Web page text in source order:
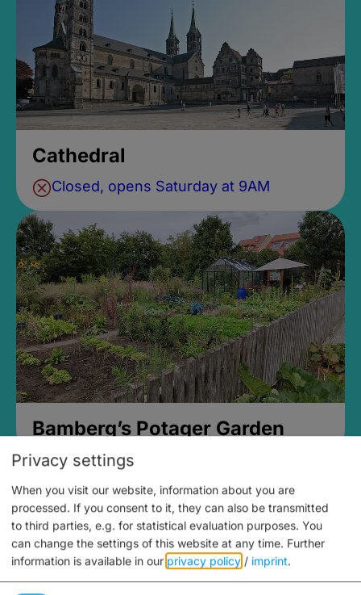
Cathedral
Closed, opens Saturday at 9AM
Bamberg’s Potager Garden
Privacy settings
When you visit our website, information about you are
processed. If you consent to it, they can also be transmitted
to third parties, e.g. for statistical evaluation purposes. You
can change the settings of this website at any time. Further
information is available in our privacy policy / imprint.